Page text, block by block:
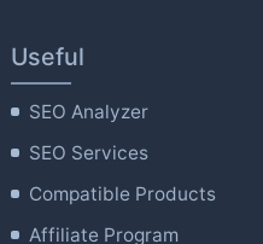
Useful
SEO Analyzer
SEO Services
Compatible Products
Affiliate Program